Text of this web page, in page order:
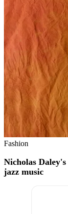
Fashion
Nicholas Daley's
jazz music